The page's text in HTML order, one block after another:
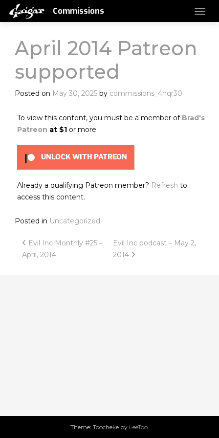
Commissions
April 2014 Patreon
supported
Posted on May 30, 2025 by commissions_4hqr30
To view this content, you must be a member of Brad's
Patreon at $1 or more
UNLOCK WITH PATREON
Already a qualifying Patreon member? Refresh to
access this content.
Posted in Uncategorized
Post
navigation
Evil Inc Monthly #25 –
April, 2014
Evil Inc podcast – May 2,
2014
Theme: Toocheke by LeeToo.